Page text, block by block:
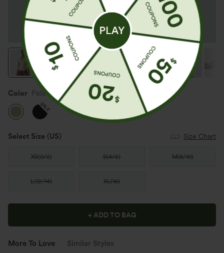
Color Pale Khaki
SALE
Select Size (US) Size Chart
XS(0/2) S(4/6) M(8/10)
L(12/14) XL(16)
+ ADD TO BAG
More To Love Similar Styles